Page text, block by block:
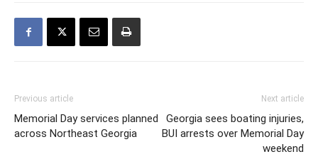
Previous article
Memorial Day services planned
across Northeast Georgia
Next article
Georgia sees boating injuries,
BUI arrests over Memorial Day
weekend